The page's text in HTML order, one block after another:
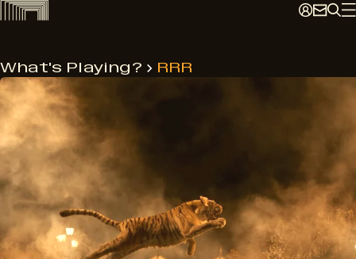
Skip
to
What's Playing?
RRR